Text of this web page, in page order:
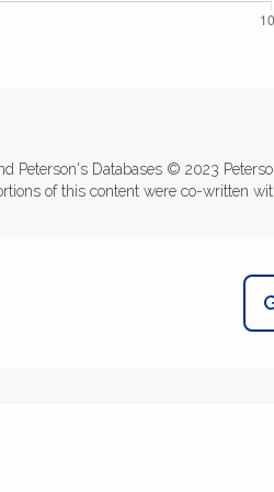
Peterson's Databases © 2023
of this content were co-written